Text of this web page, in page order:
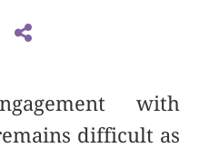
with
difficult as